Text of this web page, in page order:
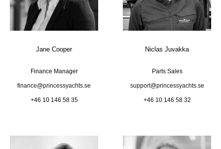
Jane Cooper
Finance Manager
finance@princessyachts.se
+46 10 146 58 35
Niclas Juvakka
Parts Sales
support@princessyachts.se
+46 10 146 58 32